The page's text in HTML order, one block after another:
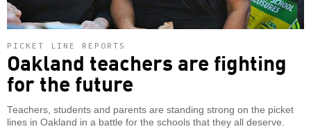
PICKET LINE REPORTS
Oakland teachers are fighting
for the future
Teachers, students and parents are standing strong on the picket
lines in Oakland in a battle for the schools that they all deserve.